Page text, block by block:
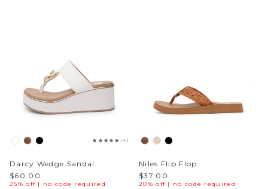
(4)
Darcy Wedge Sandal
$60.00
25% off | no code required
Niles Flip Flop
$37.00
20% off | no code required